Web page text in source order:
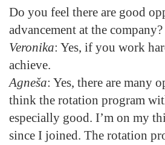
Do you feel there are good
advancement at the company?
Veronika: Yes, if you work
achieve.
Agneša: Yes, there are many
think the rotation program
especially good. I’m on my
since I joined. The rotation